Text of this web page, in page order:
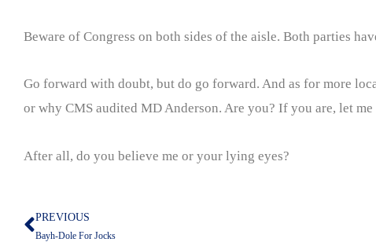
Beware of Congress on both sides of the aisle. Both parties
Go forward with doubt, but do go forward. And as for more
or why CMS audited MD Anderson. Are you? If you are, let
After all, do you believe me or your lying eyes?
Prev
PREVIOUS
Bayh-Dole For Jocks